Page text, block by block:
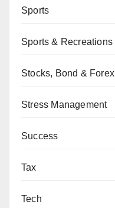
Sports
Sports & Recreations
Stocks, Bond & Forex
Stress Management
Success
Tax
Tech